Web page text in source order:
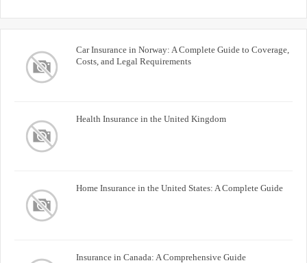
Car Insurance in Norway: A Complete Guide to Coverage,
Costs, and Legal Requirements
Health Insurance in the United Kingdom
Home Insurance in the United States: A Complete Guide
Insurance in Canada: A Comprehensive Guide